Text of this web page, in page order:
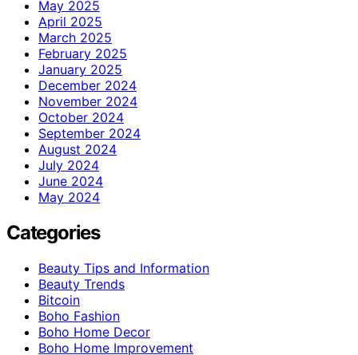
May 2025
April 2025
March 2025
February 2025
January 2025
December 2024
November 2024
October 2024
September 2024
August 2024
July 2024
June 2024
May 2024
Categories
Beauty Tips and Information
Beauty Trends
Bitcoin
Boho Fashion
Boho Home Decor
Boho Home Improvement